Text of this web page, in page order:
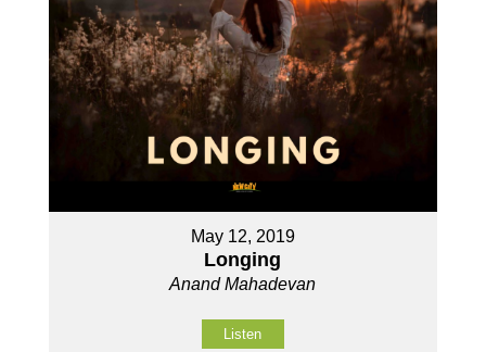
May 12, 2019
Longing
Anand Mahadevan
Listen